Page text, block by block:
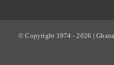
© Copyright 1974 -2026 |